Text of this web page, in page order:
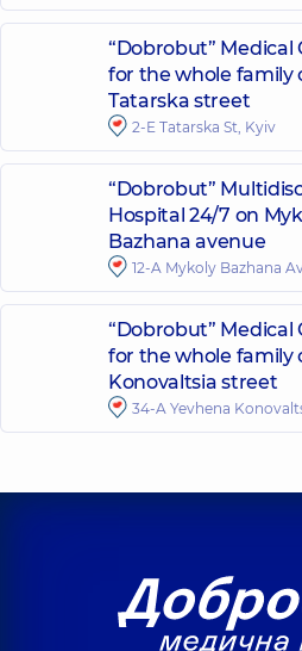
“Dobrobut” Medical
for the whole family
Tatarska street
2-E Tatarska St, Kyiv
“Dobrobut”
Hospital 24/7 on
Bazhana avenue
12-A Mykoly Bazhana
“Dobrobut” Medical
for the whole family
Konovaltsia street
34-A Yevhena